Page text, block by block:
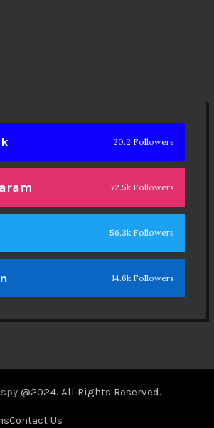
20.2 Followers
72.5k Followers
56.3k Followers
14.6k Followers
@2024. All Rights Reserved.
Contact Us